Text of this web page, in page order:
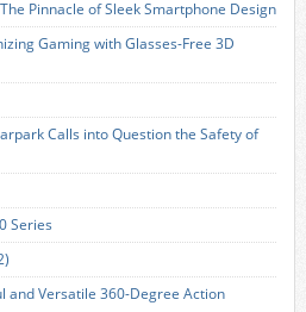
Pinnacle of Sleek Smartphone Design
Gaming with Glasses-Free 3D
Calls into Question the Safety of
Series
and Versatile 360-Degree Action